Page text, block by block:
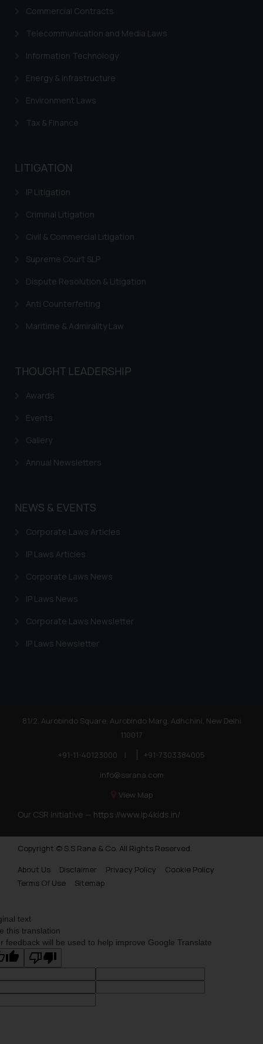
Commercial Contracts
Telecommunication and Media Laws
Information Technology
Energy & Infrastructure
Environment Laws
Tax & Finance
LITIGATION
IP Litigation
Criminal Litigation
Civil & Commercial Litigation
Supreme Court SLP
Dispute Resolution & Litigation
Anti Counterfeiting
Maritime & Admirality Law
THOUGHT LEADERSHIP
Awards
Events
Gallery
Annual Newsletters
NEWS & EVENTS
Corporate Laws Articles
IP Laws Articles
Corporate Laws News
IP Laws News
Corporate Laws Newsletter
IP Laws Newsletter
81/2, Aurobindo Square, Aurobindo Marg, Adhchini, New Delhi
110017
+91-11-40123000
|
+91-7303384005
info@ssrana.com
View Map
Our CSR Initiative — https://www.ip4kids.in/
Copyright © S.S Rana & Co. All Rights Reserved.
About Us
Disclaimer Privacy Policy
Cookie Policy
Terms Of Use
Sitemap
text
this translation
feedback will be used to help improve Google Translate